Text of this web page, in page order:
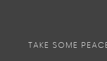
TAKE SOME